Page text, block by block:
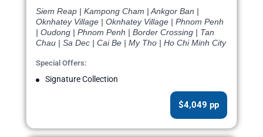
Siem Reap | Kampong Cham | Ankgor Ban |
Oknhatey Village | Oknhatey Village | Phnom Penh
| Oudong | Phnom Penh | Border Crossing | Tan
Chau | Sa Dec | Cai Be | My Tho | Ho Chi Minh City
Special Offers:
Signature Collection
$4,049 pp